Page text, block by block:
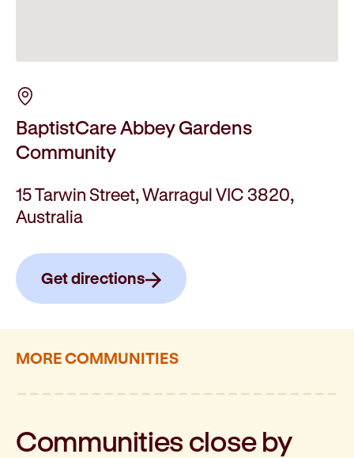
BaptistCare Abbey Gardens
Community
15 Tarwin Street, Warragul VIC 3820,
Australia
Get directions
MORE COMMUNITIES
Communitiesclose by